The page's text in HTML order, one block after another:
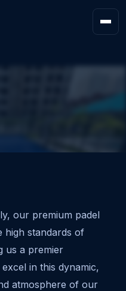
our premium padel
high standards of
us a premier
in this dynamic,
atmosphere of our